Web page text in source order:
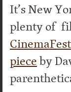
It’s New
plenty of
CinemaFest
pieceby